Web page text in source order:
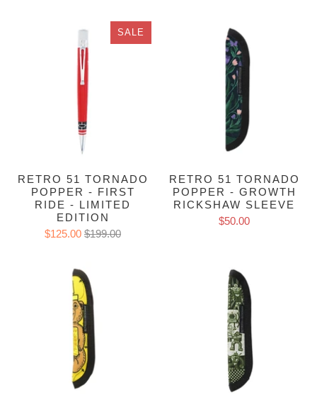
SALE
RETRO 51 TORNADO
POPPER - FIRST
RIDE - LIMITED
EDITION
$125.00 $199.00
RETRO 51 TORNADO
POPPER - GROWTH
RICKSHAW SLEEVE
$50.00